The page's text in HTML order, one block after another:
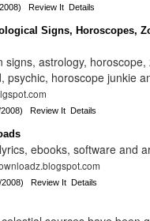
2008)Review It Details
Signs, Horoscopes,
signs, astrology,
psychic, horoscope junkie
2008)Review It Details
ebooks, software and
2008)Review It Details